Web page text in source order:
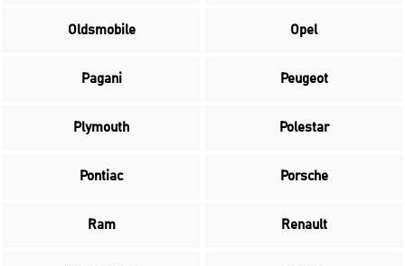
Oldsmobile Opel
Pagani Peugeot
Plymouth Polestar
Pontiac Porsche
Ram Renault